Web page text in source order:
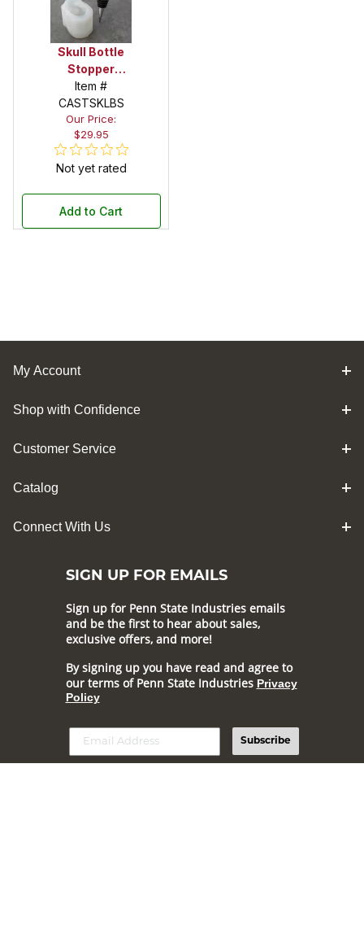
Skull Bottle
Stopper
Silicone Mold
Item #
CASTSKLBS
Our Price:
$29.95
Not yet rated
Add to Cart
My Account
Shop with Confidence
Customer Service
Catalog
Connect With Us
SIGN UP FOR EMAILS
Sign up for Penn State Industries emails
and be the first to hear about sales,
exclusive offers, and more!
By signing up you have read and agree to
our terms of Penn State Industries Privacy
Policy
Subscribe